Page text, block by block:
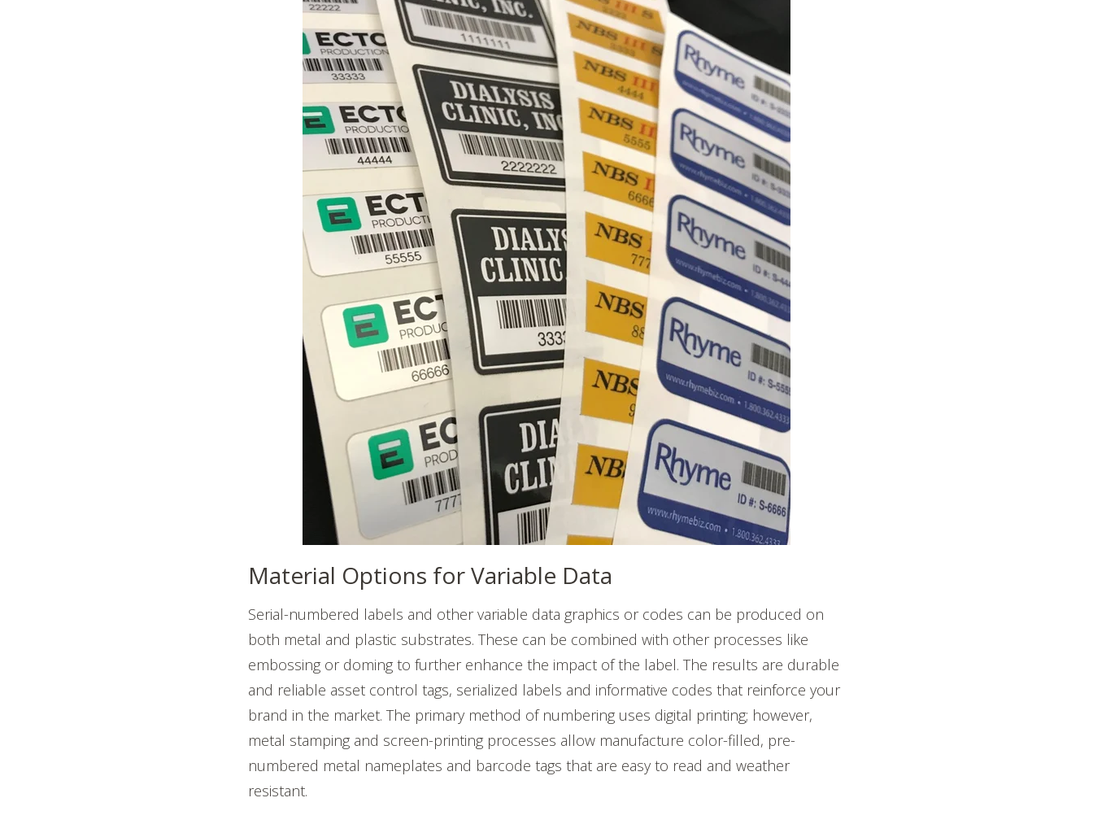
Material Options for Variable Data
Serial-numbered labels and other variable data graphics or codes can be produced on
both metal and plastic substrates. These can be combined with other processes like
embossing or doming to further enhance the impact of the label. The results are durable
and reliable asset control tags, serialized labels and informative codes that reinforce your
brand in the market. The primary method of numbering uses digital printing; however,
metal stamping and screen-printing processes allow manufacture color-filled, pre-
numbered metal nameplates and barcode tags that are easy to read and weather
resistant.